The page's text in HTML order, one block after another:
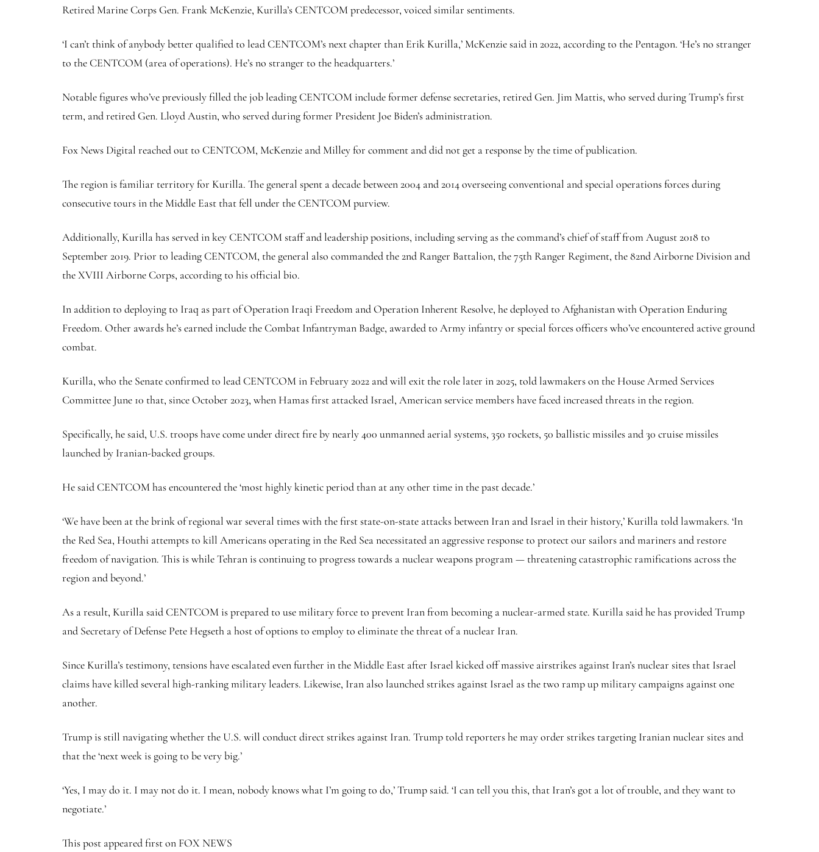
Retired Marine Corps Gen. Frank McKenzie, Kurilla’s CENTCOM predecessor, voiced similar sentiments.
‘I can’t think of anybody better qualified to lead CENTCOM’s next chapter than Erik Kurilla,’ McKenzie said in 2022, according to the Pentagon. ‘He’s no stranger
to the CENTCOM (area of operations). He’s no stranger to the headquarters.’
Notable figures who’ve previously filled the job leading CENTCOM include former defense secretaries, retired Gen. Jim Mattis, who served during Trump’s first
term, and retired Gen. Lloyd Austin, who served during former President Joe Biden’s administration.
Fox News Digital reached out to CENTCOM, McKenzie and Milley for comment and did not get a response by the time of publication.
The region is familiar territory for Kurilla. The general spent a decade between 2004 and 2014 overseeing conventional and special operations forces during
consecutive tours in the Middle East that fell under the CENTCOM purview.
Additionally, Kurilla has served in key CENTCOM staff and leadership positions, including serving as the command’s chief of staff from August 2018 to
September 2019. Prior to leading CENTCOM, the general also commanded the 2nd Ranger Battalion, the 75th Ranger Regiment, the 82nd Airborne Division and
the XVIII Airborne Corps, according to his official bio.
In addition to deploying to Iraq as part of Operation Iraqi Freedom and Operation Inherent Resolve, he deployed to Afghanistan with Operation Enduring
Freedom. Other awards he’s earned include the Combat Infantryman Badge, awarded to Army infantry or special forces officers who’ve encountered active ground
combat.
Kurilla, who the Senate confirmed to lead CENTCOM in February 2022 and will exit the role later in 2025, told lawmakers on the House Armed Services
Committee June 10 that, since October 2023, when Hamas first attacked Israel, American service members have faced increased threats in the region.
Specifically, he said, U.S. troops have come under direct fire by nearly 400 unmanned aerial systems, 350 rockets, 50 ballistic missiles and 30 cruise missiles
launched by Iranian-backed groups.
He said CENTCOM has encountered the ‘most highly kinetic period than at any other time in the past decade.’
‘We have been at the brink of regional war several times with the first state-on-state attacks between Iran and Israel in their history,’ Kurilla told lawmakers. ‘In
the Red Sea, Houthi attempts to kill Americans operating in the Red Sea necessitated an aggressive response to protect our sailors and mariners and restore
freedom of navigation. This is while Tehran is continuing to progress towards a nuclear weapons program — threatening catastrophic ramifications across the
region and beyond.’
As a result, Kurilla said CENTCOM is prepared to use military force to prevent Iran from becoming a nuclear-armed state. Kurilla said he has provided Trump
and Secretary of Defense Pete Hegseth a host of options to employ to eliminate the threat of a nuclear Iran.
Since Kurilla’s testimony, tensions have escalated even further in the Middle East after Israel kicked off massive airstrikes against Iran’s nuclear sites that Israel
claims have killed several high-ranking military leaders. Likewise, Iran also launched strikes against Israel as the two ramp up military campaigns against one
another.
Trump is still navigating whether the U.S. will conduct direct strikes against Iran. Trump told reporters he may order strikes targeting Iranian nuclear sites and
that the ‘next week is going to be very big.’
‘Yes, I may do it. I may not do it. I mean, nobody knows what I’m going to do,’ Trump said. ‘I can tell you this, that Iran’s got a lot of trouble, and they want to
negotiate.’
This post appeared first on FOX NEWS